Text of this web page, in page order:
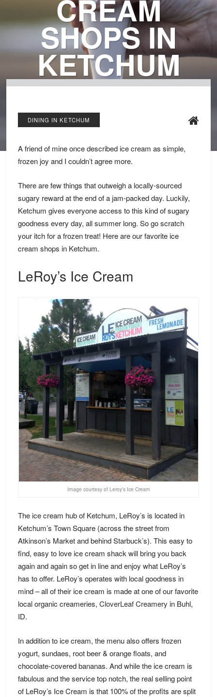
CREAM
SHOPS IN
KETCHUM
DINING IN KETCHUM
A friend of mine once described ice cream as simple,
frozen joy and I couldn’t agree more.
There are few things that outweigh a locally-sourced
sugary reward at the end of a jam-packed day. Luckily,
Ketchum gives everyone access to this kind of sugary
goodness every day, all summer long. So go scratch
your itch for a frozen treat! Here are our favorite ice
cream shops in Ketchum.
LeRoy’s Ice Cream
Image courtesy of Leroy’s Ice Cream
The ice cream hub of Ketchum, LeRoy’s is located in
Ketchum’s Town Square (across the street from
Atkinson’s Market and behind Starbuck’s). This easy to
find, easy to love ice cream shack will bring you back
again and again so get in line and enjoy what LeRoy’s
has to offer. LeRoy’s operates with local goodness in
mind – all of their ice cream is made at one of our favorite
local organic creameries, CloverLeaf Creamery in Buhl,
ID.
In addition to ice cream, the menualso offers frozen
yogurt, sundaes, root beer & orange floats, and
chocolate-covered bananas. And while the ice cream is
fabulous and the service top notch, the real selling point
of LeRoy’s Ice Cream is that 100% of the profits are split